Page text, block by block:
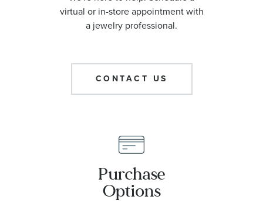
virtual or in-store appointment with
a jewelry professional.
CONTACT US
Purchase
Options